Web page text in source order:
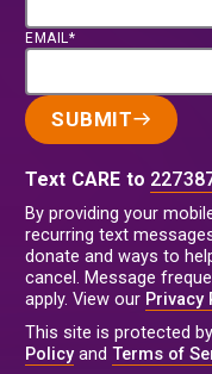
EMAIL*
SUBMIT
Text CARE to
By providing your
recurring text
donate and ways to
cancel. Message
apply. View our Privacy
This site is protected
Policyand Terms of